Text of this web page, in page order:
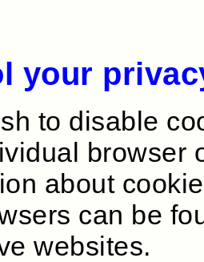
your
to disable
browser
about
can be
websites.